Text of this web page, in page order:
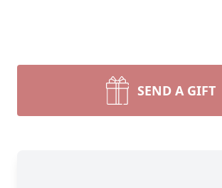
SEND A GIFT